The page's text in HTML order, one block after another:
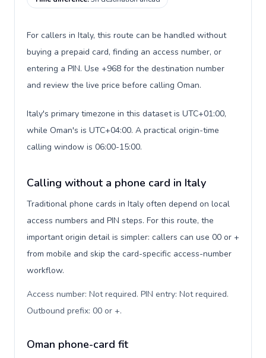
For callers in Italy, this route can be handled without
buying a prepaid card, finding an access number, or
entering a PIN. Use +968 for the destination number
and review the live price before calling Oman.
Italy's primary timezone in this dataset is UTC+01:00,
while Oman's is UTC+04:00. A practical origin-time
calling window is 06:00-15:00.
Calling without a phone card in Italy
Traditional phone cards in Italy often depend on local
access numbers and PIN steps. For this route, the
important origin detail is simpler: callers can use 00 or +
from mobile and skip the card-specific access-number
workflow.
Access number: Not required. PIN entry: Not required.
Outbound prefix: 00 or +.
Oman phone-card fit